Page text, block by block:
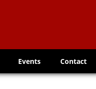
Events Contact